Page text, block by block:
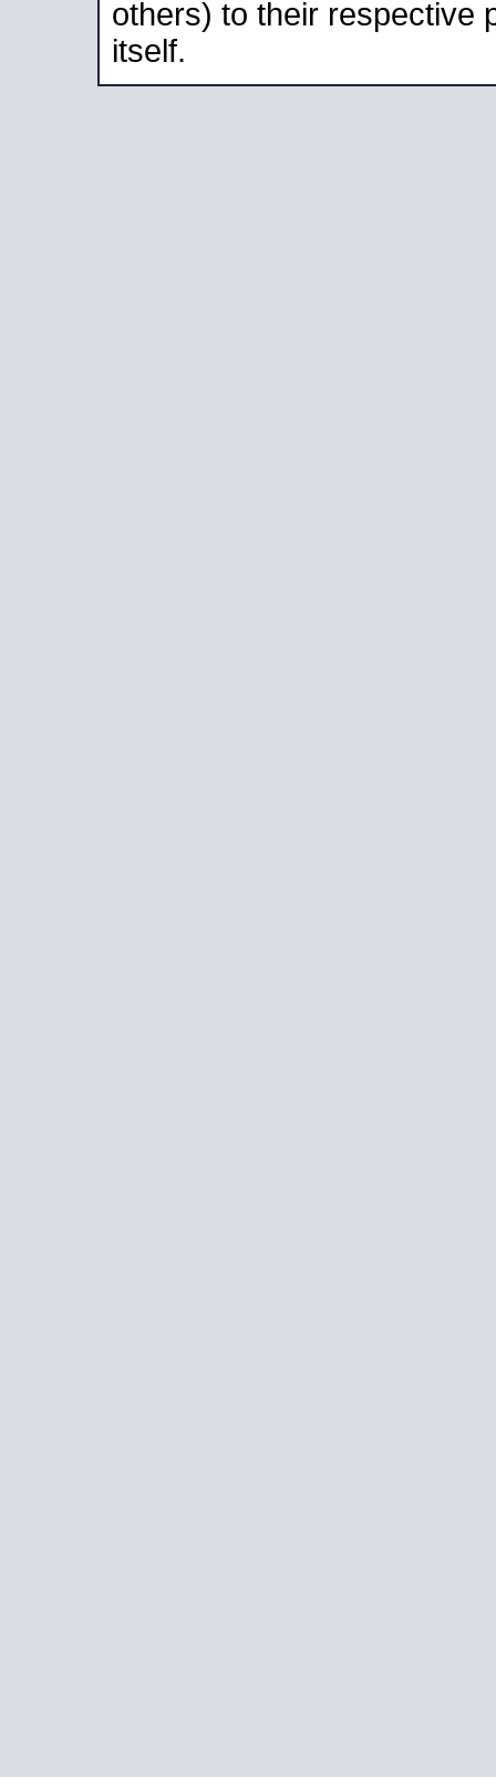
others) to their respective
itself.